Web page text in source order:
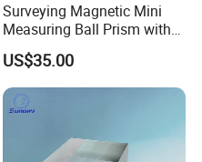
Surveying Magnetic Mini
Measuring Ball Prism with
Magnetic Base for Total
Station
US$35.00